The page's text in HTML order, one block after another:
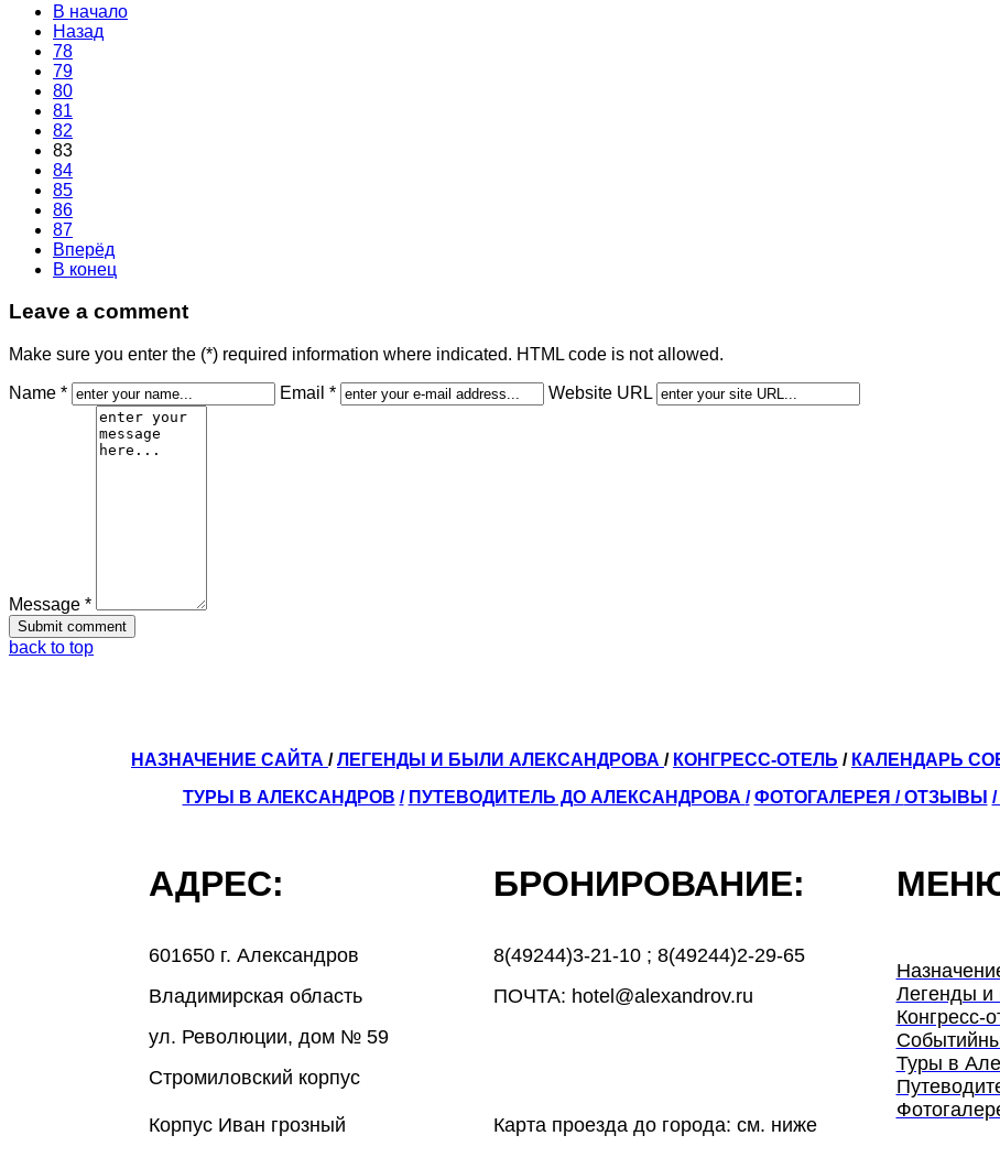
В начало
Назад
78
79
80
81
82
83
84
85
86
87
Вперёд
В конец
Leave a comment
Make sure you enter the (*) required information where indicated. HTML code is not allowed.
Name * Email * Website URL
Message *
back to top
НАЗНАЧЕНИЕ САЙТА /ЛЕГЕНДЫ И БЫЛИ АЛЕКСАНДРОВА / КОНГРЕСС-ОТЕЛЬ / КАЛЕНДАРЬ
ТУРЫ В АЛЕКСАНДРОВ / ПУТЕВОДИТЕЛЬ ДО АЛЕКСАНДРОВА / ФОТОГАЛЕРЕЯ /ОТЗЫВЫ
АДРЕС: БРОНИРОВАНИЕ:
601650 г. Александров
Владимирская область
ул. Революции, дом № 59
Стромиловский корпус
Корпус Иван грозный
8(49244)3-21-10; 8(49244)2-29-65
ПОЧТА: hotel@alexandrov.ru
Карта проезда до города: см. ниже
Легенды и
Конгресс-
Туры в